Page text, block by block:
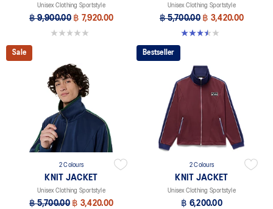
Unisex Clothing Sportstyle
฿ 9,900.00 ฿ 7,920.00
0.0 out of 5 stars.
Unisex Clothing Sportstyle
฿ 5,700.00 ฿ 3,420.00
3.5 out of 5 stars. 2 reviews
Sale
2 Colours
KNIT JACKET
Unisex Clothing Sportstyle
฿ 5,700.00 ฿ 3,420.00
Bestseller
2 Colours
KNIT JACKET
Unisex Clothing Sportstyle
฿ 6,200.00